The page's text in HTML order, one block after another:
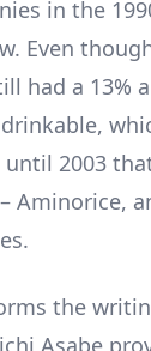
in the
Even
had a
until 2003
Aminorice,
the
Asabe